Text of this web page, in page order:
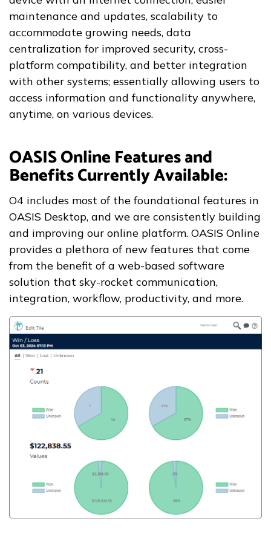
maintenance and updates, scalability to
accommodate growing needs, data
centralization for improved security, cross-
platform compatibility, and better integration
with other systems; essentially allowing users to
access information and functionality anywhere,
anytime, on various devices.
OASIS Online Features and
Benefits Currently Available:
O4 includes most of the foundational features in
OASIS Desktop, and we are consistently building
and improving our online platform. OASIS Online
provides a plethora of new features that come
from the benefit of a web-based software
solution that sky-rocket communication,
integration, workflow, productivity, and more.